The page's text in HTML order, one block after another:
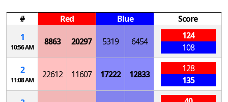
# Red Blue
Score
1
10:56 AM
8863 20297 5319 6454
124
108
2
11:08 AM
22612 11607 17222 12833
128
135